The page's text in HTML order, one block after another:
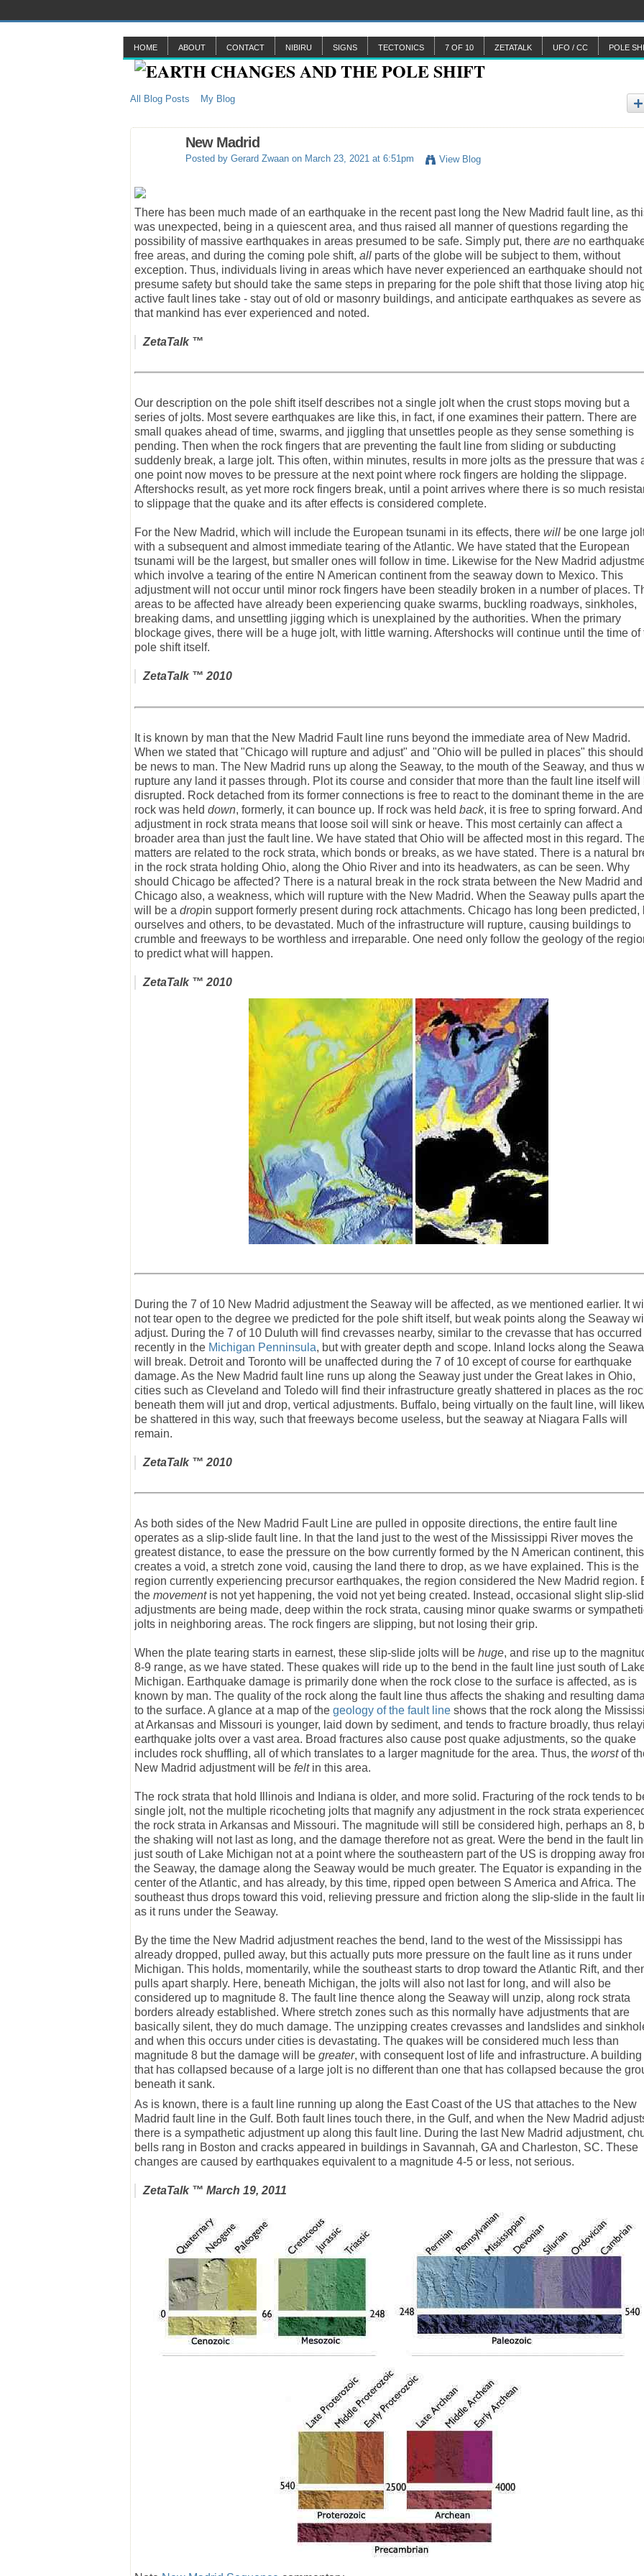
HOME ABOUT CONTACT NIBIRU SIGNS TECTONICS 7 OF 10 ZETATALK UFO / CC POLE
All Blog Posts My Blog
New Madrid
Posted by Gerard Zwaan on March 23, 2021 at 6:51pm View Blog
There has been much made of an earthquake in the recent past long the New Madrid fault line, as
was unexpected, being in a quiescent area, and thus raised all manner of questions regarding the
possibility of massive earthquakes in areas presumed to be safe. Simply put, there are no
free areas, and during the coming pole shift, all parts of the globe will be subject to them, without
exception. Thus, individuals living in areas which have never experienced an earthquake should not
presume safety but should take the same steps in preparing for the pole shift that those living atop
active fault lines take - stay out of old or masonry buildings, and anticipate earthquakes as severe as
that mankind has ever experienced and noted.
ZetaTalk ™
Our description on the pole shift itself describes not a single jolt when the crust stops moving but a
series of jolts. Most severe earthquakes are like this, in fact, if one examines their pattern. There are
small quakes ahead of time, swarms, and jiggling that unsettles people as they sense something is
pending. Then when the rock fingers that are preventing the fault line from sliding or subducting
suddenly break, a large jolt. This often, within minutes, results in more jolts as the pressure that was
one point now moves to be pressure at the next point where rock fingers are holding the slippage.
Aftershocks result, as yet more rock fingers break, until a point arrives where there is so much
to slippage that the quake and its after effects is considered complete.
For the New Madrid, which will include the European tsunami in its effects, there will be one large
with a subsequent and almost immediate tearing of the Atlantic. We have stated that the European
tsunami will be the largest, but smaller ones will follow in time. Likewise for the New Madrid
which involve a tearing of the entire N American continent from the seaway down to Mexico. This
adjustment will not occur until minor rock fingers have been steadily broken in a number of places.
areas to be affected have already been experiencing quake swarms, buckling roadways, sinkholes,
breaking dams, and unsettling jigging which is unexplained by the authorities. When the primary
blockage gives, there will be a huge jolt, with little warning. Aftershocks will continue until the time of
pole shift itself.
ZetaTalk ™ 2010
It is known by man that the New Madrid Fault line runs beyond the immediate area of New Madrid.
When we stated that "Chicago will rupture and adjust" and "Ohio will be pulled in places" this
be news to man. The New Madrid runs up along the Seaway, to the mouth of the Seaway, and thus
rupture any land it passes through. Plot its course and consider that more than the fault line itself will
disrupted. Rock detached from its former connections is free to react to the dominant theme in the
rock was held down, formerly, it can bounce up. If rock was held back, it is free to spring forward. And
adjustment in rock strata means that loose soil will sink or heave. This most certainly can affect a
broader area than just the fault line. We have stated that Ohio will be affected most in this regard.
matters are related to the rock strata, which bonds or breaks, as we have stated. There is a natural
in the rock strata holding Ohio, along the Ohio River and into its headwaters, as can be seen. Why
should Chicago be affected? There is a natural break in the rock strata between the New Madrid and
Chicago also, a weakness, which will rupture with the New Madrid. When the Seaway pulls apart
will be a dropin support formerly present during rock attachments. Chicago has long been predicted,
ourselves and others, to be devastated. Much of the infrastructure will rupture, causing buildings to
crumble and freeways to be worthless and irreparable. One need only follow the geology of the
to predict what will happen.
ZetaTalk ™ 2010
During the 7 of 10 New Madrid adjustment the Seaway will be affected, as we mentioned earlier. It will
not tear open to the degree we predicted for the pole shift itself, but weak points along the Seaway will
adjust. During the 7 of 10 Duluth will find crevasses nearby, similar to the crevasse that has occurred
recently in the Michigan Penninsula, but with greater depth and scope. Inland locks along the
will break. Detroit and Toronto will be unaffected during the 7 of 10 except of course for earthquake
damage. As the New Madrid fault line runs up along the Seaway just under the Great lakes in Ohio,
cities such as Cleveland and Toledo will find their infrastructure greatly shattered in places as the
beneath them will jut and drop, vertical adjustments. Buffalo, being virtually on the fault line, will
be shattered in this way, such that freeways become useless, but the seaway at Niagara Falls will
remain.
ZetaTalk ™ 2010
As both sides of the New Madrid Fault Line are pulled in opposite directions, the entire fault line
operates as a slip-slide fault line. In that the land just to the west of the Mississippi River moves the
greatest distance, to ease the pressure on the bow currently formed by the N American continent, this
creates a void, a stretch zone void, causing the land there to drop, as we have explained. This is the
region currently experiencing precursor earthquakes, the region considered the New Madrid region.
the movement is not yet happening, the void not yet being created. Instead, occasional slight slip-
adjustments are being made, deep within the rock strata, causing minor quake swarms or
jolts in neighboring areas. The rock fingers are slipping, but not losing their grip.
When the plate tearing starts in earnest, these slip-slide jolts will be huge, and rise up to the
8-9 range, as we have stated. These quakes will ride up to the bend in the fault line just south of
Michigan. Earthquake damage is primarily done when the rock close to the surface is affected, as is
known by man. The quality of the rock along the fault line thus affects the shaking and resulting
to the surface. A glance at a map of the geology of the fault line shows that the rock along the
at Arkansas and Missouri is younger, laid down by sediment, and tends to fracture broadly, thus
earthquake jolts over a vast area. Broad fractures also cause post quake adjustments, so the quake
includes rock shuffling, all of which translates to a larger magnitude for the area. Thus, the worst of
New Madrid adjustment will be felt in this area.
The rock strata that hold Illinois and Indiana is older, and more solid. Fracturing of the rock tends to
single jolt, not the multiple ricocheting jolts that magnify any adjustment in the rock strata
the rock strata in Arkansas and Missouri. The magnitude will still be considered high, perhaps an 8,
the shaking will not last as long, and the damage therefore not as great. Were the bend in the fault
just south of Lake Michigan not at a point where the southeastern part of the US is dropping away
the Seaway, the damage along the Seaway would be much greater. The Equator is expanding in the
center of the Atlantic, and has already, by this time, ripped open between S America and Africa. The
southeast thus drops toward this void, relieving pressure and friction along the slip-slide in the fault
as it runs under the Seaway.
By the time the New Madrid adjustment reaches the bend, land to the west of the Mississippi has
already dropped, pulled away, but this actually puts more pressure on the fault line as it runs under
Michigan. This holds, momentarily, while the southeast starts to drop toward the Atlantic Rift, and
pulls apart sharply. Here, beneath Michigan, the jolts will also not last for long, and will also be
considered up to magnitude 8. The fault line thence along the Seaway will unzip, along rock strata
borders already established. Where stretch zones such as this normally have adjustments that are
basically silent, they do much damage. The unzipping creates crevasses and landslides and
and when this occurs under cities is devastating. The quakes will be considered much less than
magnitude 8 but the damage will be greater, with consequent lost of life and infrastructure. A building
that has collapsed because of a large jolt is no different than one that has collapsed because the
beneath it sank.
As is known, there is a fault line running up along the East Coast of the US that attaches to the New
Madrid fault line in the Gulf. Both fault lines touch there, in the Gulf, and when the New Madrid
there is a sympathetic adjustment up along this fault line. During the last New Madrid adjustment,
bells rang in Boston and cracks appeared in buildings in Savannah, GA and Charleston, SC. These
changes are caused by earthquakes equivalent to a magnitude 4-5 or less, not serious.
ZetaTalk ™ March 19, 2011